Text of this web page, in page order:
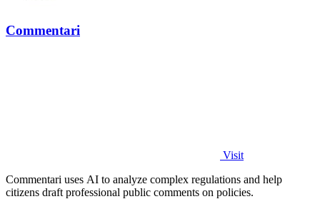
Commentari
Visit
Commentari uses AI to analyze complex regulations and help
citizens draft professional public comments on policies.